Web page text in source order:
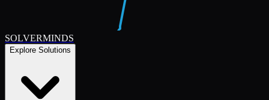
SOLVERMINDS
Explore Solutions